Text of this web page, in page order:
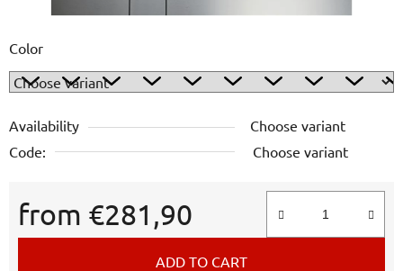
Color
Availability
Choose variant
Code:
Choose variant
from €281,90
Measure price:
ADD TO CART